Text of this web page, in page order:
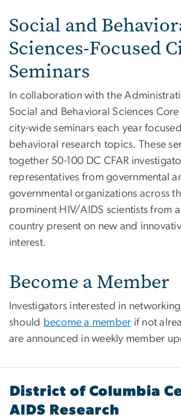
Social and
Sciences-Focused
Seminars
In collaboration with the
Social and Behavioral Sciences
city-wide seminars each year
behavioral research topics. These
together 50-100 DC CFAR
representatives from governmental
governmental organizations across
prominent HIV/AIDS scientists from
country present on new and
interest.
Become a Member
Investigators interested in
should become a member if not
are announced in weekly member
District of Columbia
AIDS Research